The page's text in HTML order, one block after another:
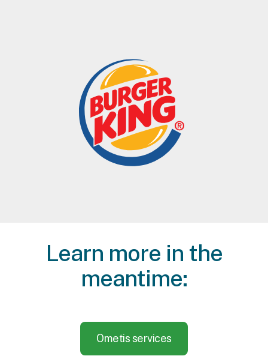
Learn more in the
meantime:
Ometis services